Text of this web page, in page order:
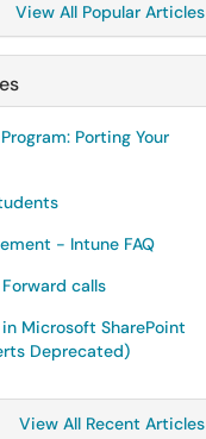
View All Popular Articles
Porting Your
- Intune FAQ
calls
Microsoft SharePoint
Deprecated)
View All Recent Articles